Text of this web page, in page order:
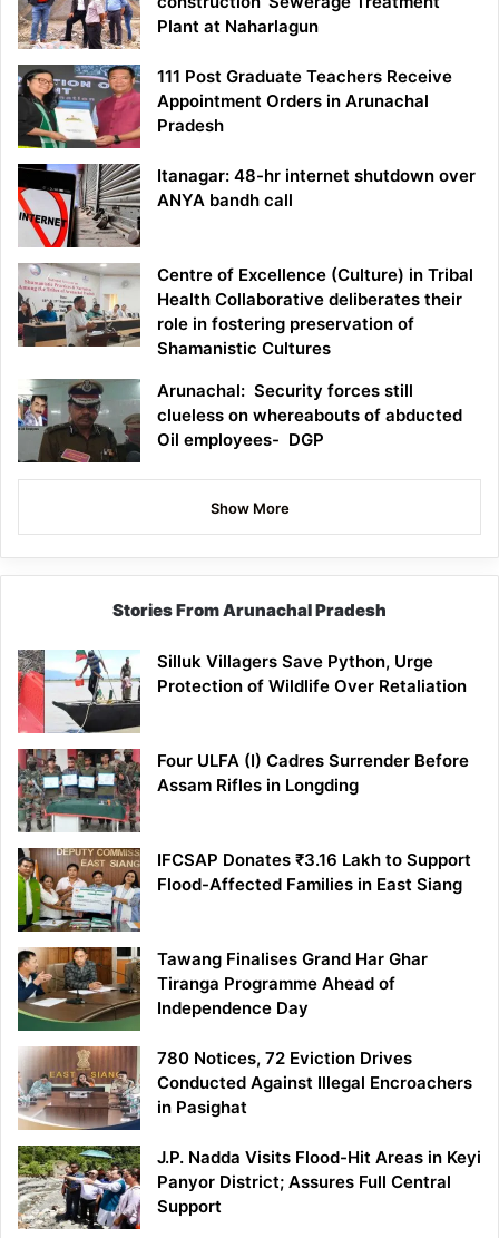
Plant at Naharlagun
111 Post Graduate Teachers Receive
Appointment Orders in Arunachal
Pradesh
Itanagar: 48-hr internet shutdown over
ANYA bandh call
Centre of Excellence (Culture) in Tribal
Health Collaborative deliberates their
role in fostering preservation of
Shamanistic Cultures
Arunachal: Security forces still
clueless on whereabouts of abducted
Oil employees- DGP
Show More
Stories From Arunachal Pradesh
Silluk Villagers Save Python, Urge
Protection of Wildlife Over Retaliation
Four ULFA (I) Cadres Surrender Before
Assam Rifles in Longding
IFCSAP Donates ₹3.16 Lakh to Support
Flood-Affected Families in East Siang
Tawang Finalises Grand Har Ghar
Tiranga Programme Ahead of
Independence Day
780 Notices, 72 Eviction Drives
Conducted Against Illegal Encroachers
in Pasighat
J.P. Nadda Visits Flood-Hit Areas in Keyi
Panyor District; Assures Full Central
Support